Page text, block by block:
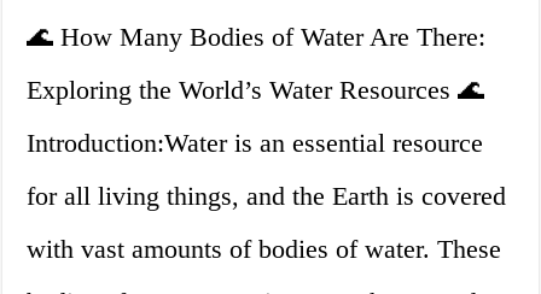
🌊 How Many Bodies of Water Are There:
Exploring the World’s Water Resources 🌊
Introduction:Water is an essential resource
for all living things, and the Earth is covered
with vast amounts of bodies of water. These